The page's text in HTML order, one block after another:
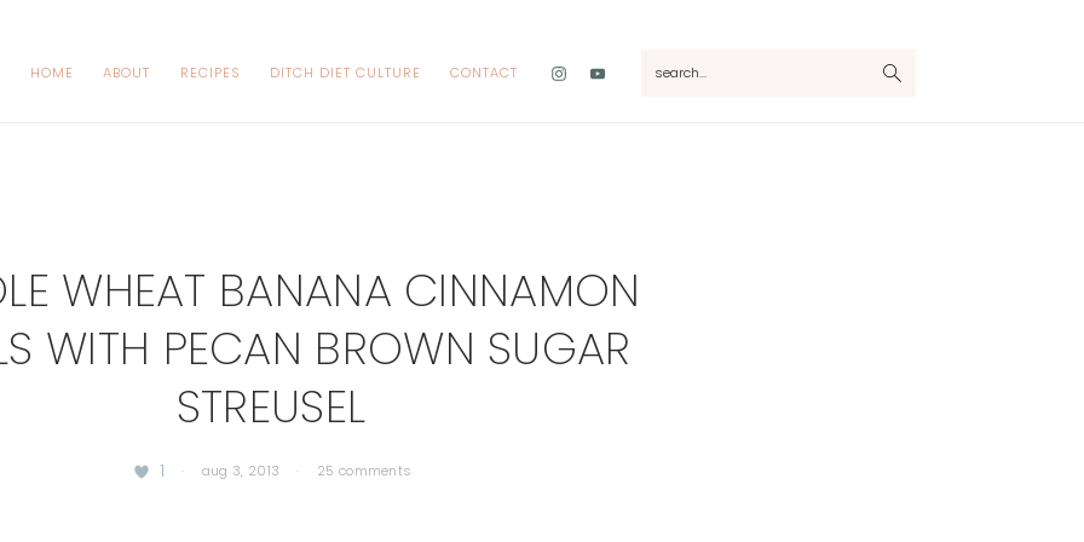
HOME ABOUT RECIPES DITCH DIET CULTURE CONTACT
Nav
WHEAT BANANA CINNAMON
WITH PECAN BROWN SUGAR
STREUSEL
1 · aug 3, 2013 · 25 comments